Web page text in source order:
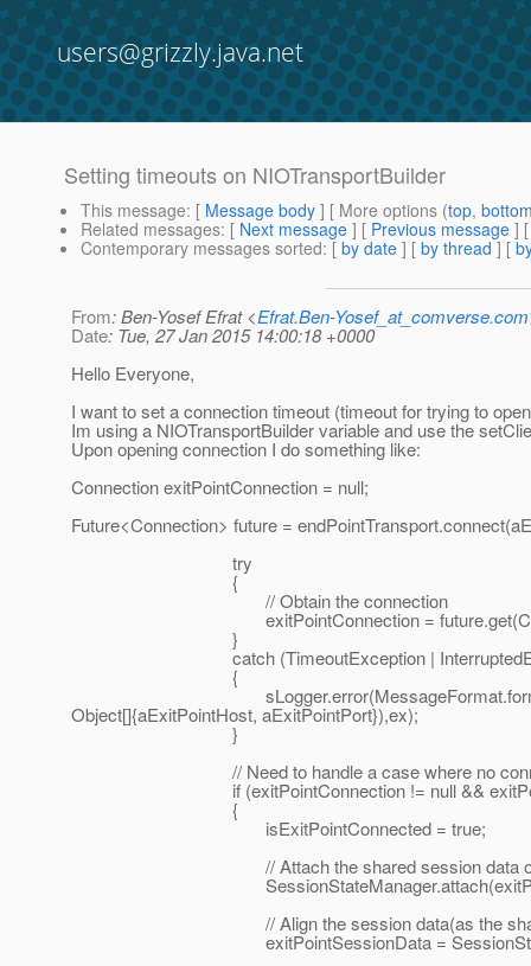
users@grizzly.java.net
Setting timeouts on NIOTransportBuilder
This message: [ Message body ] [ More options (top,
Related messages: [ Next message ] [ Previous message ]
Contemporary messages sorted: [ by date ] [ by thread ] [
From: Ben-Yosef Efrat <Efrat.Ben-Yosef_at_comverse.com
Date: Tue, 27 Jan 2015 14:00:18 +0000
Hello Everyone,
I want to set a connection timeout (timeout for trying to
Im using a NIOTransportBuilder variable and use the
Upon opening connection I do something like:
Connection exitPointConnection = null;
Future<Connection> future =
try
{
// Obtain the connection
exitPointConnection =
}
catch (TimeoutException |
{
sLogger.error(MessageFormat.format("Failed
Object[]{aExitPointHost, aExitPointPort}),ex);
}
// Need to handle a case where no
if (exitPointConnection != null &&
{
isExitPointConnected = true;
// Attach the shared session data object to
// Align the session data(as the shared
exitPointSessionData =